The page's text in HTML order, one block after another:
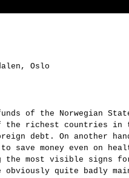
Oslo
of the Norwegian
richest countries in
debt. On another
money even on
the most visible signs
quite badly